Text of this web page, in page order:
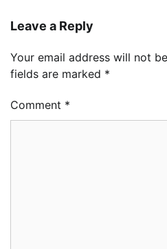
Leave a Reply
Your email address will not
fields are marked *
Comment *